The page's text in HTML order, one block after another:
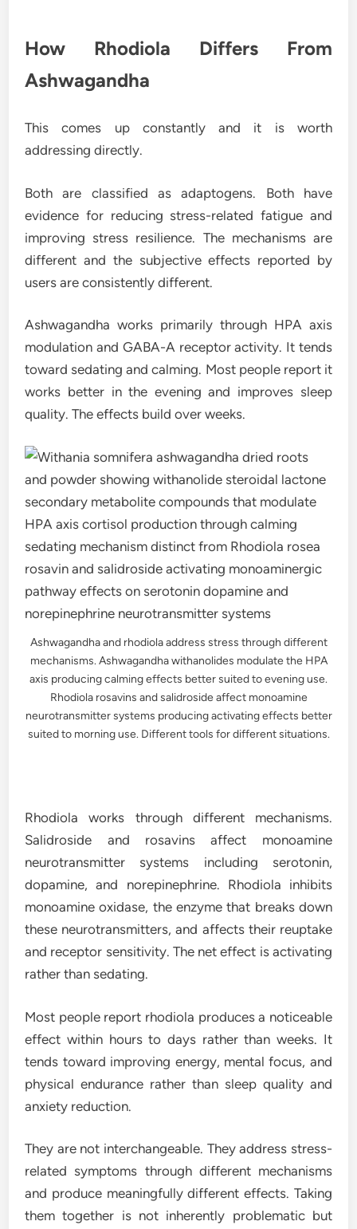
How Rhodiola Differs From
Ashwagandha
This comes up constantly and it is worth
addressing directly.
Both are classified as adaptogens. Both have
evidence for reducing stress-related fatigue and
improving stress resilience. The mechanisms are
different and the subjective effects reported by
users are consistently different.
Ashwagandha works primarily through HPA axis
modulation and GABA-A receptor activity. It tends
toward sedating and calming. Most people report it
works better in the evening and improves sleep
quality. The effects build over weeks.
Ashwagandha and rhodiola address stress through different
mechanisms. Ashwagandha withanolides modulate the HPA
axis producing calming effects better suited to evening use.
Rhodiola rosavins and salidroside affect monoamine
neurotransmitter systems producing activating effects better
suited to morning use. Different tools for different situations.
Rhodiola works through different mechanisms.
Salidroside and rosavins affect monoamine
neurotransmitter systems including serotonin,
dopamine, and norepinephrine. Rhodiola inhibits
monoamine oxidase, the enzyme that breaks down
these neurotransmitters, and affects their reuptake
and receptor sensitivity. The net effect is activating
rather than sedating.
Most people report rhodiola produces a noticeable
effect within hours to days rather than weeks. It
tends toward improving energy, mental focus, and
physical endurance rather than sleep quality and
anxiety reduction.
They are not interchangeable. They address stress-
related symptoms through different mechanisms
and produce meaningfully different effects. Taking
them together is not inherently problematic but